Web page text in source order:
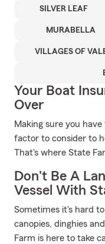
SILVER LEAF
MURABELLA
VILLAGES OF
Your Boat
Over
Making sure you
factor to consider to
That's where State
Don't Be A
Vessel With
Sometimes it's hard
canopies, dinghies
Farm is here to take